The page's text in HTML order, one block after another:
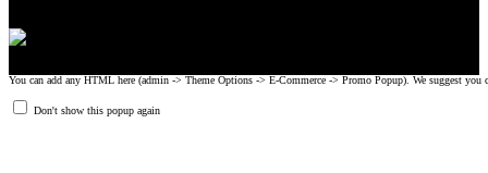
You can add any HTML here (admin -> Theme Options -> E-Commerce -> Promo Popup). We suggest you
Don't show this popup again